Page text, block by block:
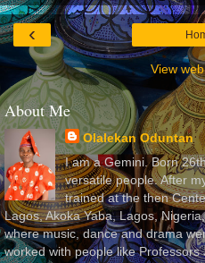
‹
View
About Me
Olalekan Oduntan
I am a Gemini. Born
versatile people. After
trained at the then
Lagos, Akoka Yaba, Lagos,
where music, dance and drama
worked with people like Professors